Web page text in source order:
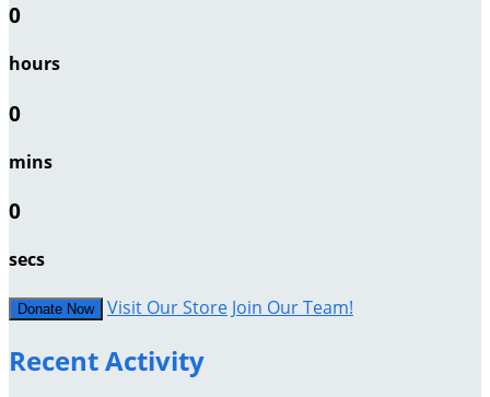
0
hours
0
mins
0
secs
Donate Now Visit Our Store Join Our Team!
Recent Activity